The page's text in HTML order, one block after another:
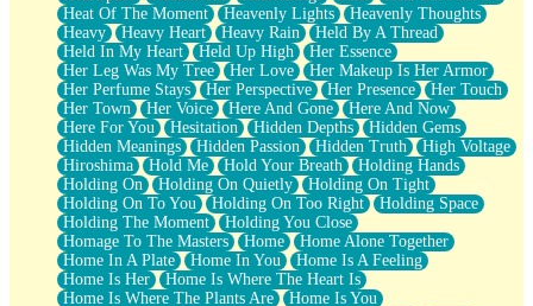
Heat Of The Moment
Heavenly Lights
Heavenly Thoughts
Heavy
Heavy Heart Heavy Rain
Held By A Thread
Held In My Heart
Held Up High
Her Essence
Her Leg Was My Tree
Her Love
Her Makeup Is Her Armor
Her Perfume Stays
Her Perspective Her Presence
Her Touch
Her Town
Her Voice Here And Gone
Here And Now
Here For You
Hesitation Hidden Depths
Hidden Gems
Hidden Meanings
Hidden Passion Hidden Truth
High Voltage
Hiroshima
Hold Me Hold Your Breath
Holding Hands
Holding On
Holding On Quietly
Holding On Tight
Holding On To You
Holding On Too Right
Holding Space
Holding The Moment
Holding You Close
Homage To The Masters
Home
Home Alone Together
Home In A Plate
Home In You
Home Is A Feeling
Home Is Her
Home Is Where The Heart Is
Home Is Where The Plants Are
Home Is You